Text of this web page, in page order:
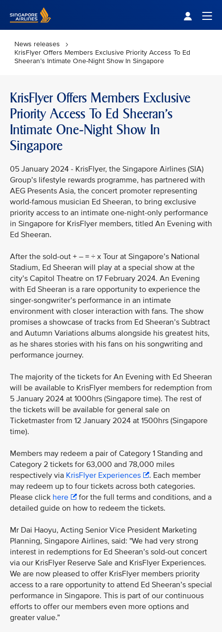
News releases
KrisFlyer Offers Members Exclusive Priority Access To Ed
Sheeran’s Intimate One-Night Show In Singapore
KrisFlyer Offers Members Exclusive
Priority Access To Ed Sheeran’s
Intimate One-Night Show In
Singapore
05 January 2024 - KrisFlyer, the Singapore Airlines (SIA)
Group’s lifestyle rewards programme, has partnered with
AEG Presents Asia, the concert promoter representing
world-famous musician Ed Sheeran, to bring exclusive
priority access to an intimate one-night-only performance
in Singapore for KrisFlyer members, titled An Evening with
Ed Sheeran.
After the sold-out + – = ÷ x Tour at Singapore’s National
Stadium, Ed Sheeran will play at a special show at the
city’s Capitol Theatre on 17 February 2024. An Evening
with Ed Sheeran is a rare opportunity to experience the
singer-songwriter’s performance in an intimate
environment with closer interaction with fans. The show
promises a showcase of tracks from Ed Sheeran’s Subtract
and Autumn Variations albums alongside his greatest hits,
as he shares stories with his fans on his songwriting and
performance journey.
The majority of the tickets for An Evening with Ed Sheeran
will be available to KrisFlyer members for redemption from
5 January 2024 at 1000hrs (Singapore time). The rest of
the tickets will be available for general sale on
Ticketmaster from 12 January 2024 at 1500hrs (Singapore
time).
Members may redeem a pair of Category 1 Standing and
Category 2 tickets for 63,000 and 78,000 miles
respectively via KrisFlyer Experiences
. Each member
may redeem up to four tickets across both categories.
Please click here
for the full terms and conditions, and a
detailed guide on how to redeem the tickets.
Mr Dai Haoyu, Acting Senior Vice President Marketing
Planning, Singapore Airlines, said: "We had very strong
interest in redemptions for Ed Sheeran’s sold-out concert
via our KrisFlyer Reserve Sale and KrisFlyer Experiences.
We are now pleased to offer KrisFlyer members priority
access to a rare opportunity to attend Ed Sheeran’s special
performance in Singapore. This is part of our continuous
efforts to offer our members even more options and
greater value.”